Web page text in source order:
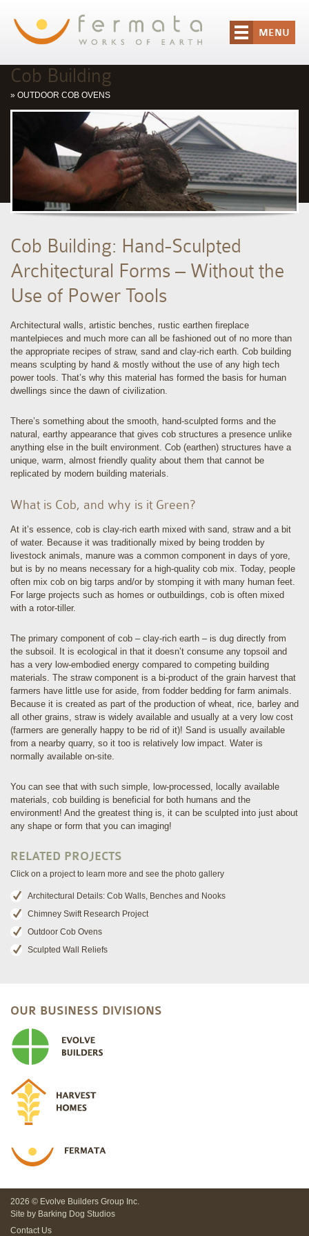
MENU
Cob Building
» OUTDOOR COB OVENS
Cob Building: Hand-Sculpted
Architectural Forms – Without the
Use of Power Tools
Architectural walls, artistic benches, rustic earthen fireplace
mantelpieces and much more can all be fashioned out of no more than
the appropriate recipes of straw, sand and clay-rich earth. Cob building
means sculpting by hand & mostly without the use of any high tech
power tools. That’s why this material has formed the basis for human
dwellings since the dawn of civilization.
There’s something about the smooth, hand-sculpted forms and the
natural, earthy appearance that gives cob structures a presence unlike
anything else in the built environment. Cob (earthen) structures have a
unique, warm, almost friendly quality about them that cannot be
replicated by modern building materials.
What is Cob, and why is it Green?
At it’s essence, cob is clay-rich earth mixed with sand, straw and a bit
of water. Because it was traditionally mixed by being trodden by
livestock animals, manure was a common component in days of yore,
but is by no means necessary for a high-quality cob mix. Today, people
often mix cob on big tarps and/or by stomping it with many human feet.
For large projects such as homes or outbuildings, cob is often mixed
with a rotor-tiller.
The primary component of cob – clay-rich earth – is dug directly from
the subsoil. It is ecological in that it doesn’t consume any topsoil and
has a very low-embodied energy compared to competing building
materials. The straw component is a bi-product of the grain harvest that
farmers have little use for aside, from fodder bedding for farm animals.
Because it is created as part of the production of wheat, rice, barley and
all other grains, straw is widely available and usually at a very low cost
(farmers are generally happy to be rid of it)! Sand is usually available
from a nearby quarry, so it too is relatively low impact. Water is
normally available on-site.
You can see that with such simple, low-processed, locally available
materials, cob building is beneficial for both humans and the
environment! And the greatest thing is, it can be sculpted into just about
any shape or form that you can imaging!
RELATED PROJECTS
Click on a project to learn more and see the photo gallery
Architectural Details: Cob Walls, Benches and Nooks
Chimney Swift Research Project
Outdoor Cob Ovens
Sculpted Wall Reliefs
OUR BUSINESS DIVISIONS
2026 © Evolve Builders Group Inc.
Site by Barking Dog Studios
Contact Us